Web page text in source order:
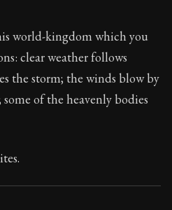
to
letters of advice
world-kingdom which you
clear weather follows
the storm; the winds blow by
of the heavenly bodies